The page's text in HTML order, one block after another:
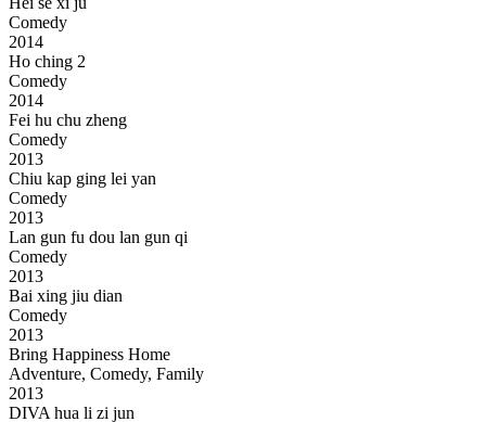
Comedy
2014
Ho ching 2
Comedy
2014
Fei hu chu zheng
Comedy
2013
Chiu kap ging lei yan
Comedy
2013
Lan gun fu dou lan gun qi
Comedy
2013
Bai xing jiu dian
Comedy
2013
Bring Happiness Home
Adventure, Comedy, Family
2013
DIVA hua li zi jun